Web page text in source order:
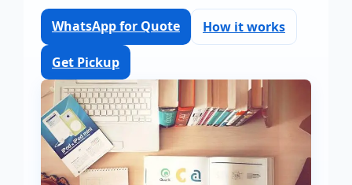
WhatsApp for Quote How it works
Get Pickup